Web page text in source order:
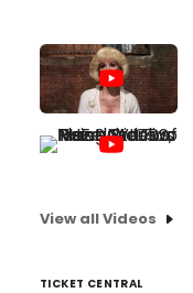
View all Videos
TICKET CENTRAL